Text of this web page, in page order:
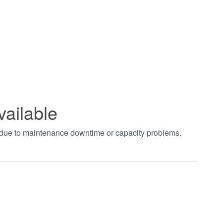
to maintenance downtime or capacity problems.